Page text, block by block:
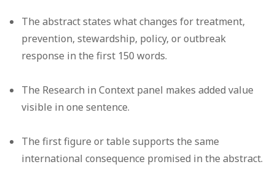
The abstract states what changes for treatment,
prevention, stewardship, policy, or outbreak
response in the first 150 words.
The Research in Context panel makes added value
visible in one sentence.
The first figure or table supports the same
international consequence promised in the abstract.